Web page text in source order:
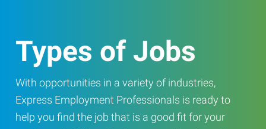
Types of Jobs
With opportunities in a variety of industries,
Express Employment Professionals is ready to
help you find the job that is a good fit for your